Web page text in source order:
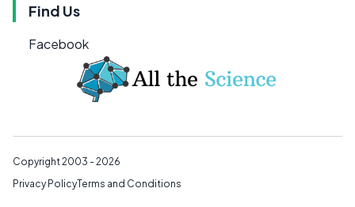
Find Us
Facebook
Copyright 2003 - 2026
Privacy PolicyTerms and Conditions